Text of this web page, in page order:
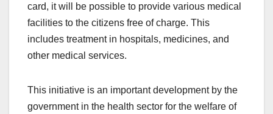
card, it will be possible to provide various medical
facilities to the citizens free of charge. This
includes treatment in hospitals, medicines, and
other medical services.
This initiative is an important development by the
government in the health sector for the welfare of